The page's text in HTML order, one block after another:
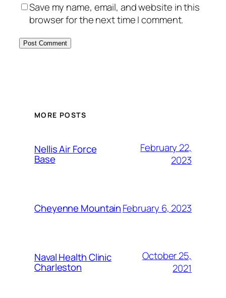
Save my name, email, and website in this
browser for the next time I comment.
MORE POSTS
Nellis Air Force
Base
February 22,
2023
Cheyenne MountainFebruary 6, 2023
Naval Health Clinic
Charleston
October 25,
2021